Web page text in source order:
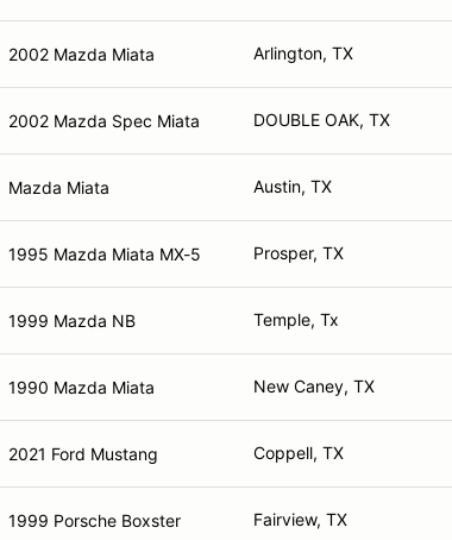
2002 Mazda Miata Arlington, TX
2002 Mazda Spec Miata DOUBLE OAK, TX
Mazda Miata Austin, TX
1995 Mazda Miata MX-5 Prosper, TX
1999 Mazda NB Temple, Tx
1990 Mazda Miata New Caney, TX
2021 Ford Mustang Coppell, TX
1999 Porsche Boxster Fairview, TX